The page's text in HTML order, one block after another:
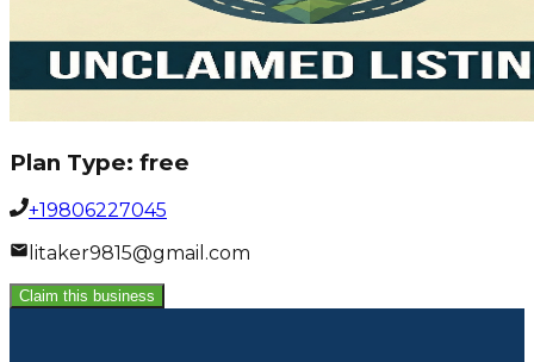
Plan Type: free
+19806227045
litaker9815@gmail.com
Claim this business